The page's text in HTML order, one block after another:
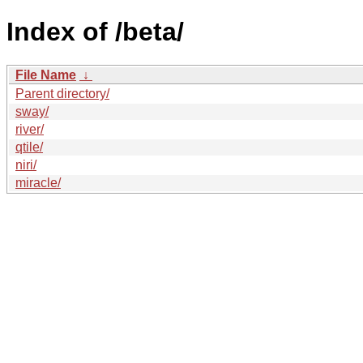
Index of /beta/
File Name ↓
Parent directory/
sway/
river/
qtile/
niri/
miracle/